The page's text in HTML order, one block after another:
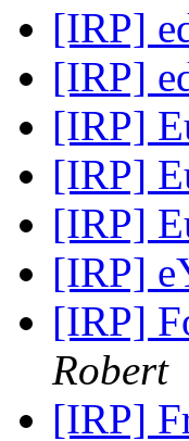
[IRP]
[IRP]
[IRP]
[IRP]
[IRP]
[IRP]
[IRP]
Robert
[IRP]